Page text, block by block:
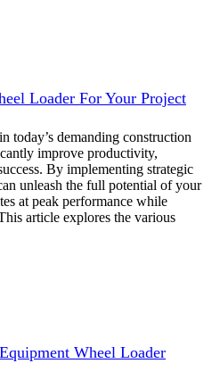
Loader For Your Project
today’s demanding construction
improve productivity,
By implementing strategic
unleash the full potential of your
at peak performance while
article explores the various
Wheel Loader